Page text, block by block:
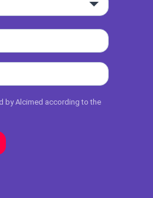
by Alcimed according to the